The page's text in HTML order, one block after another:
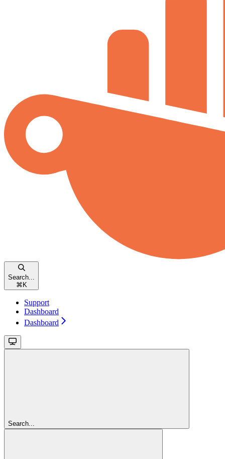
Search...
⌘ K
Support
Dashboard
Dashboard
Search...